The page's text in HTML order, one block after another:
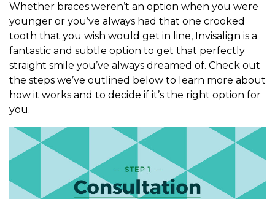
Whether braces weren’t an option when you were
younger or you’ve always had that one crooked
tooth that you wish would get in line, Invisalign is a
fantastic and subtle option to get that perfectly
straight smile you’ve always dreamed of. Check out
the steps we’ve outlined below to learn more about
how it works and to decide if it’s the right option for
you.